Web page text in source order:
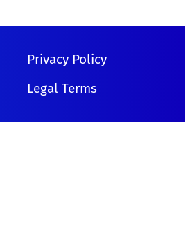
Privacy Policy
Legal Terms